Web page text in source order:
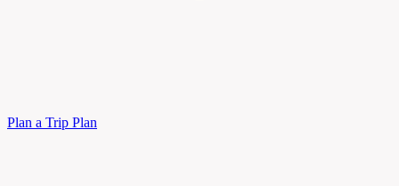
Plan a Trip Plan